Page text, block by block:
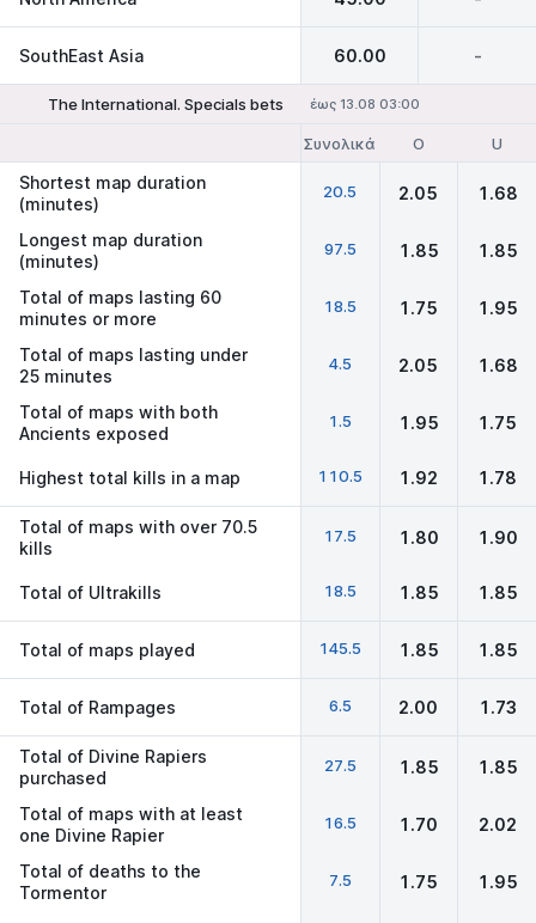
SouthEast Asia 60.00 -
The International. Specials bets έως 13.08 03:00
Συνολικά O U
Shortest map duration
(minutes)
20.5 2.05 1.68
Longest map duration
(minutes)
97.5 1.85 1.85
Total of maps lasting 60
minutes or more
18.5 1.75 1.95
Total of maps lasting under
25 minutes
4.5 2.05 1.68
Total of maps with both
Ancients exposed
1.5 1.95 1.75
Highest total kills in a map 110.5 1.92 1.78
Total of maps with over 70.5
kills
17.5 1.80 1.90
Total of Ultrakills 18.5 1.85 1.85
Total of maps played 145.5 1.85 1.85
Total of Rampages 6.5 2.00 1.73
Total of Divine Rapiers
purchased
27.5 1.85 1.85
Total of maps with at least
one Divine Rapier
16.5 1.70 2.02
Total of deaths to the
Tormentor
7.5 1.75 1.95